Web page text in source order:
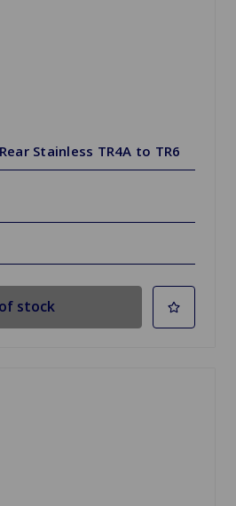
Stainless TR4A to TR6
stock